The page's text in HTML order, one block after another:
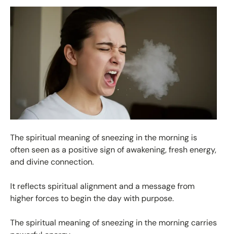
The spiritual meaning of sneezing in the morning is
often seen as a positive sign of awakening, fresh energy,
and divine connection.
It reflects spiritual alignment and a message from
higher forces to begin the day with purpose.
The spiritual meaning of sneezing in the morning carries